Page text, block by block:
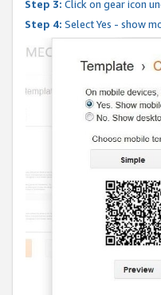
Step 3: Click on gear icon
Step 4: Select Yes - show